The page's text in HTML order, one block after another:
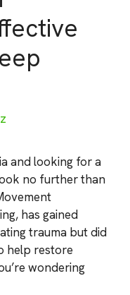
and looking for a
no further than
has gained
trauma but did
help restore
wondering